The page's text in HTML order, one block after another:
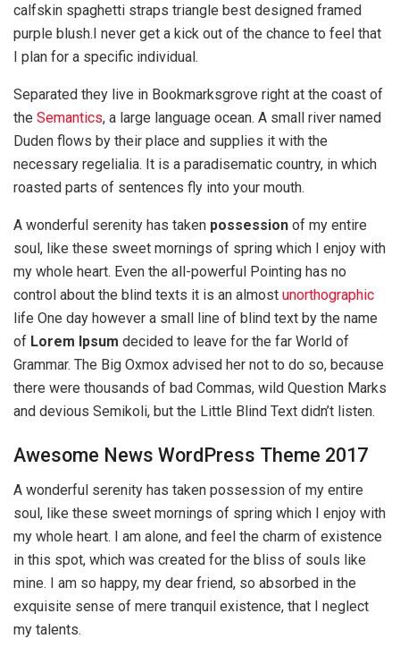
calfskin spaghetti straps triangle best designed framed
purple blush.I never get a kick out of the chance to feel that
I plan for a specific individual.
Separated they live in Bookmarksgrove right at the coast of
the Semantics, a large language ocean. A small river named
Duden flows by their place and supplies it with the
necessary regelialia. It is a paradisematic country, in which
roasted parts of sentences fly into your mouth.
A wonderful serenity has taken possession of my entire
soul, like these sweet mornings of spring which I enjoy with
my whole heart. Even the all-powerful Pointing has no
control about the blind texts it is an almost unorthographic
life One day however a small line of blind text by the name
of Lorem Ipsum decided to leave for the far World of
Grammar. The Big Oxmox advised her not to do so, because
there were thousands of bad Commas, wild Question Marks
and devious Semikoli, but the Little Blind Text didn’t listen.
Awesome News WordPress Theme 2017
A wonderful serenity has taken possession of my entire
soul, like these sweet mornings of spring which I enjoy with
my whole heart. I am alone, and feel the charm of existence
in this spot, which was created for the bliss of souls like
mine. I am so happy, my dear friend, so absorbed in the
exquisite sense of mere tranquil existence, that I neglect
my talents.